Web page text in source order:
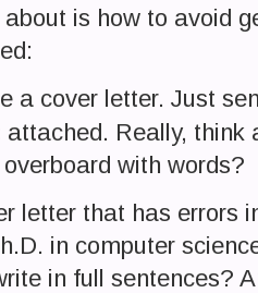
is how to avoid
a cover letter. Just
attached. Really, think
with words?
letter that has errors
in computer
in full sentences?